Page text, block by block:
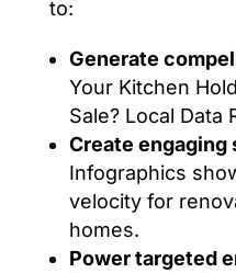
to:
Generate
Your Kitchen
Sale? Local Data
Create engaging
Infographics
velocity for
homes.
Power targeted